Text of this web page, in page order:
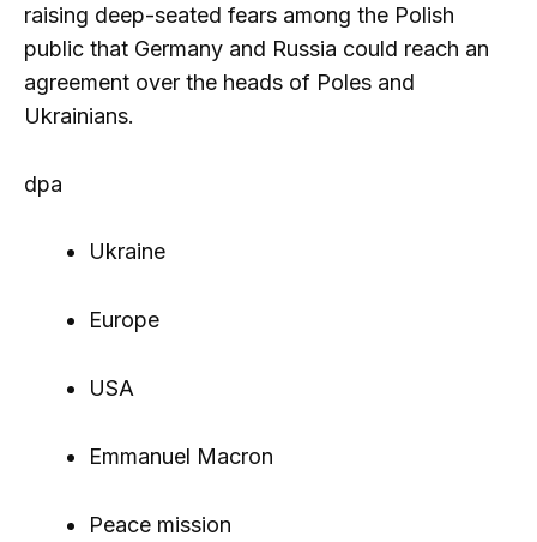
raising deep-seated fears among the Polish
public that Germany and Russia could reach an
agreement over the heads of Poles and
Ukrainians.
dpa
Ukraine
Europe
USA
Emmanuel Macron
Peace mission